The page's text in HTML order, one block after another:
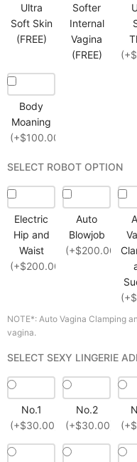
Ultra
Soft Skin
(FREE)
Softer
Internal
Vagina
(FREE)
Body
Moaning
(+$100.00)
SELECT ROBOT OPTION
Electric
Hip and
Waist
(+$200.00)
Auto
Blowjob
(+$200.00)
NOTE*: Auto Vagina Clamping
vagina.
SELECT SEXY LINGERIE
No.1
(+$30.00)
No.2
(+$30.00)